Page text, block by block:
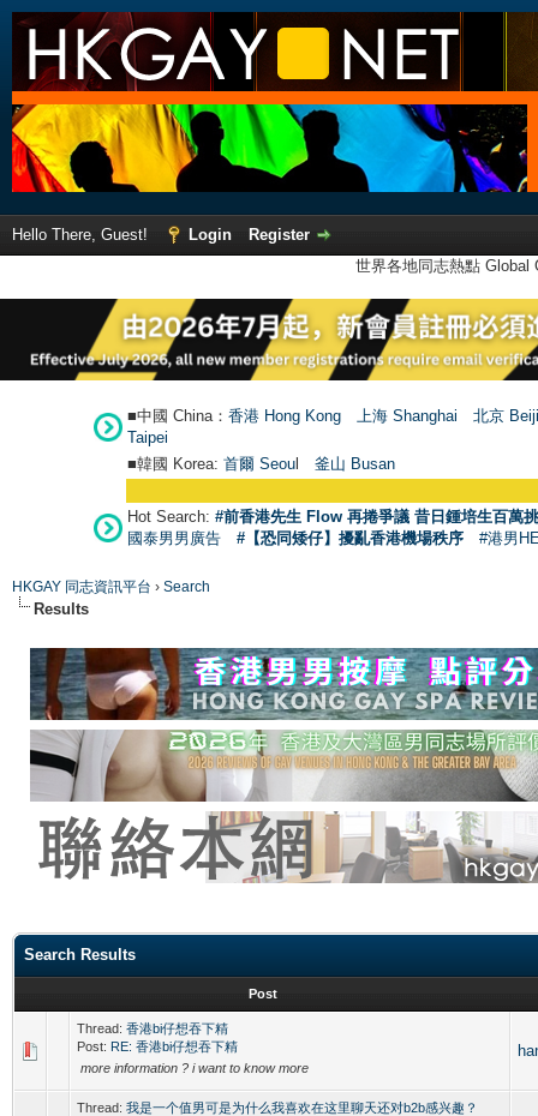
Hello There, Guest! Login
Register
世界各地同志熱點
■中國 China： 香港 Hong Kong 上海 Shanghai
北京
Taipei
■韓國 Korea: 首爾 Seoul 釜山 Busan
Hot Search: #前香港先生 Flow 再捲爭議 昔日鍾培生百萬
國泰男男廣告
#【恐同矮仔】擾亂香港機場秩序 #港男
HKGAY 同志資訊平台 › Search
Results
Search Results
Post
Thread: 香港bi仔想吞下精
Post: RE: 香港bi仔想吞下精
more information ? i want to know more
Thread: 我是一个值男可是为什么我喜欢在这里聊天还对b2b感兴趣？